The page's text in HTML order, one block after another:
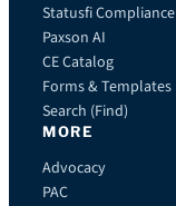
Statusfi Compliance
Paxson AI
CE Catalog
Forms & Templates
Search (Find)
MORE
Advocacy
PAC